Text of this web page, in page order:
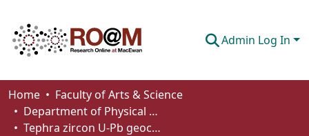
Admin Log In
Communities & Collections
Browse
Home
Faculty of Arts & Science
Department of Physical Sciences
Tephra zircon U-Pb geochronology of kimberlite maar sedimentary fills in subarctic Canada: implications for Eocene paleoclimate and Late Cretaceous paleogeography